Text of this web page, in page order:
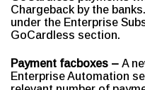
Chargeback by the
under the Enterprise
GoCardless section.
Payment facboxes – A
Enterprise Automation